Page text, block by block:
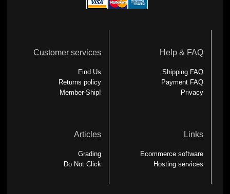
Customer services
Find Us
Returns policy
Member-Ship!
Help & FAQ
Shipping FAQ
Payment FAQ
Privacy
Articles
Grading
Do Not Click
Links
Ecommerce software
Hosting services